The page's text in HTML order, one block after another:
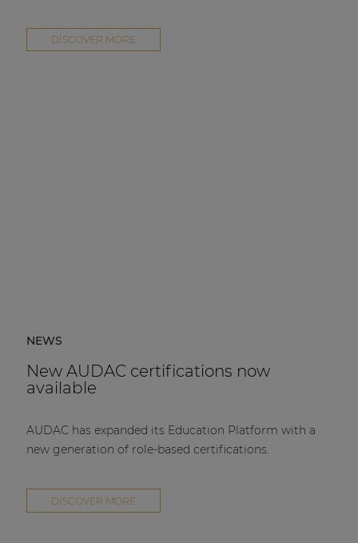
DISCOVER MORE
NEWS
New AUDAC certifications now
available
AUDAC has expanded its Education Platform with a
new generation of role-based certifications.
DISCOVER MORE